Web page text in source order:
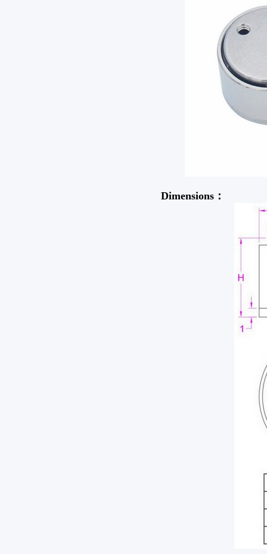
Dimensions：